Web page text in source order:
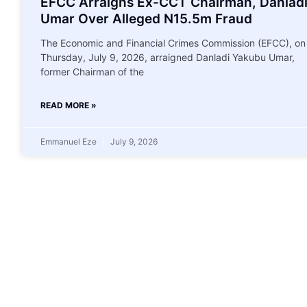
Umar Over Alleged N15.5m Fraud
The Economic and Financial Crimes Commission (EFCC), on
Thursday, July 9, 2026, arraigned Danladi Yakubu Umar,
former Chairman of the
READ MORE »
Emmanuel Eze July 9, 2026